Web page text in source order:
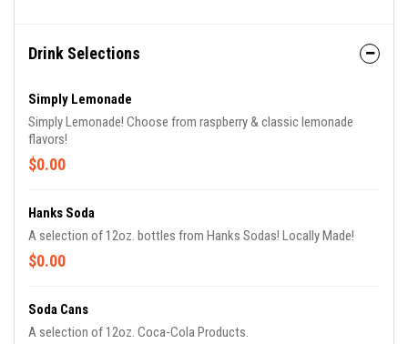
Drink Selections
Simply Lemonade
Simply Lemonade! Choose from raspberry & classic lemonade
flavors!
$0.00
Hanks Soda
A selection of 12oz. bottles from Hanks Sodas! Locally Made!
$0.00
Soda Cans
A selection of 12oz. Coca-Cola Products.